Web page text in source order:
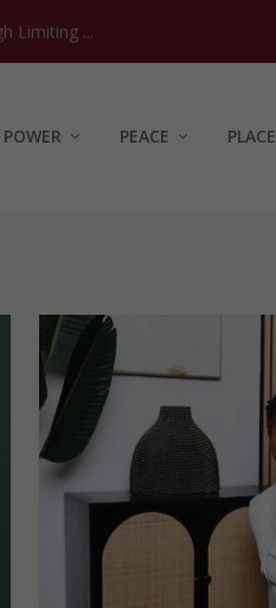
Limiting ...
POWER PEACE PLACE